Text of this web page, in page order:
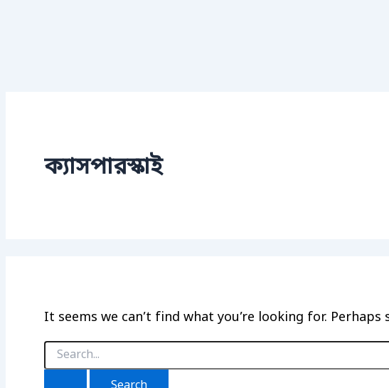
ক্যাসপারস্কাই
It seems we can’t find what you’re looking for. Perhaps
Search
for: